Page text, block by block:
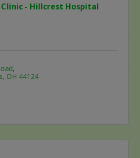
- Hillcrest Hospital
OH 44124